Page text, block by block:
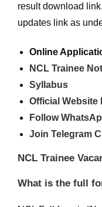
result download
updates link as
Online
NCL Trainee
Syllabus
Official Website
Follow
Join Telegram
NCL Trainee
What is the full